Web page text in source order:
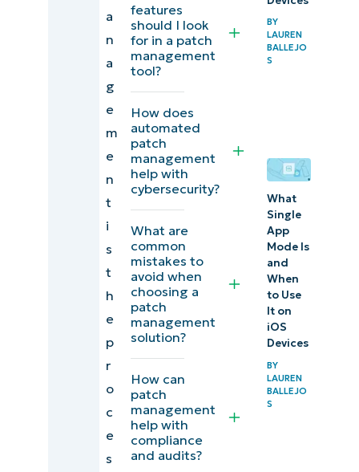
best patch
management
solution in
2025?
management
solutions
help IT
operations?
Strengthen
your patch
management
process with
the correct
solution for
a
n
a
g
e
m
e
n
t
i
s
t
h
e
p
r
o
c
e
s
features
should I look
for in a patch
management
tool?
How does
automated
patch
management
help with
cybersecurity?
What are
common
mistakes to
avoid when
choosing a
patch
management
solution?
How can
patch
management
help with
compliance
and audits?
BY
LAUREN
BALLEJO
S
What
Single
App
Mode Is
and
When
to Use
It on
iOS
Devices
BY
LAUREN
BALLEJO
S